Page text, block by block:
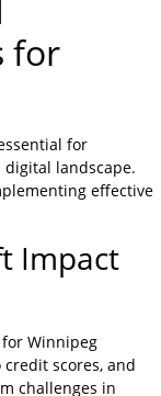
for
for
digital landscape.
effective
Impact
Winnipeg
scores, and
challenges in